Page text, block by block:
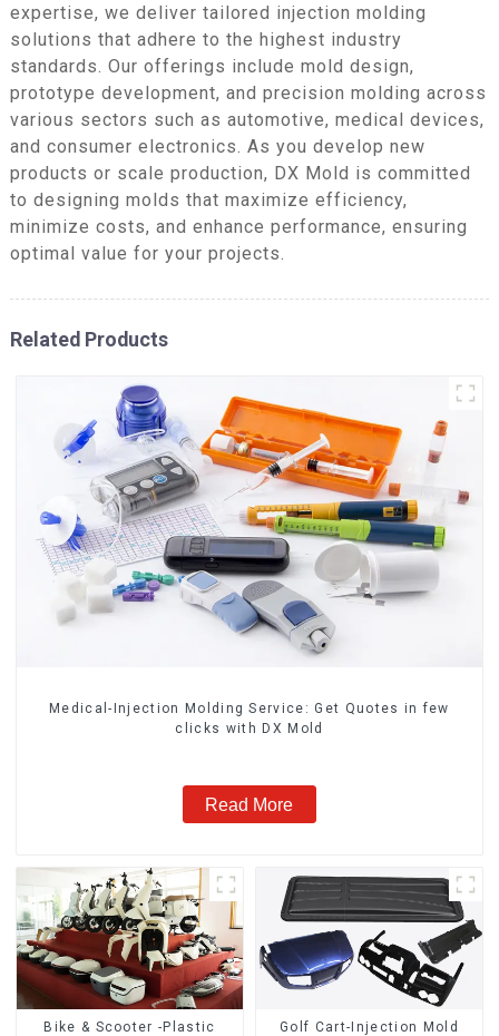
expertise, we deliver tailored injection molding
solutions that adhere to the highest industry
standards. Our offerings include mold design,
prototype development, and precision molding across
various sectors such as automotive, medical devices,
and consumer electronics. As you develop new
products or scale production, DX Mold is committed
to designing molds that maximize efficiency,
minimize costs, and enhance performance, ensuring
optimal value for your projects.
Related Products
Medical-Injection Molding Service: Get Quotes in few
clicks with DX Mold
Read More
Bike & Scooter -Plastic
Golf Cart-Injection Mold